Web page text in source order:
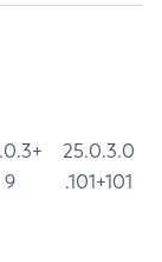
9
25.0.3.0
.101+101